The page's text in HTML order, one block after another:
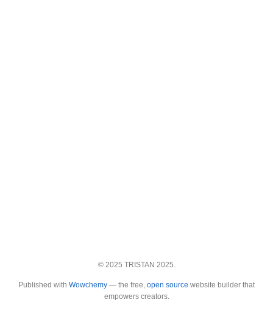
© 2025 TRISTAN 2025.
Published with Wowchemy — the free, open source website builder that
empowers creators.